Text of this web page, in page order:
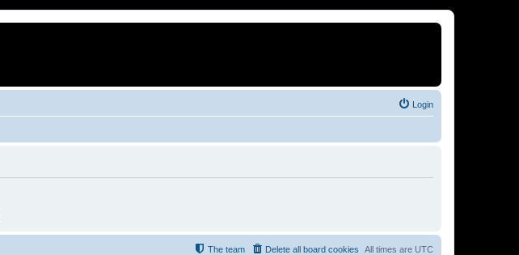
Login
All times are UTC
Delete all board cookies
The team